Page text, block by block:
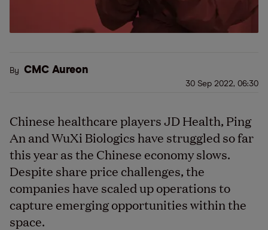
By CMC Aureon
30 Sep 2022, 06:30
Chinese healthcare players JD Health, Ping
An and WuXi Biologics have struggled so far
this year as the Chinese economy slows.
Despite share price challenges, the
companies have scaled up operations to
capture emerging opportunities within the
space.